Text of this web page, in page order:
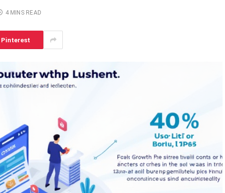
4 MINS READ
Pinterest